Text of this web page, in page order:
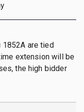
are tied
extension will be
the high bidder